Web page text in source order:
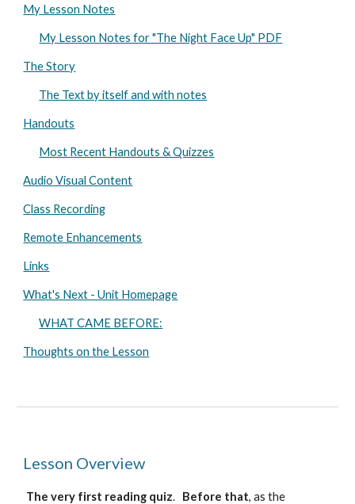
My Lesson Notes
My Lesson Notes for "The Night Face Up" PDF
The Story
The Text by itself and with notes
Handouts
Most Recent Handouts & Quizzes
Audio Visual Content
Class Recording
Remote Enhancements
Links
What's Next - Unit Homepage
WHAT CAME BEFORE:
Thoughts on the Lesson
Lesson Overview
The very first reading quiz. Before that, as the